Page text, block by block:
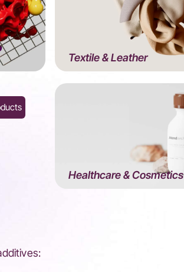
Textile & Leather
Healthcare & Cosmetics